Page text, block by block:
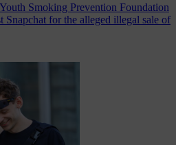
Smoking Prevention Foundation
Snapchat for the alleged illegal sale of